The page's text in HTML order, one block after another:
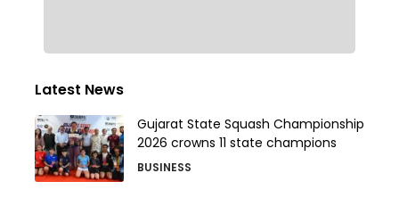
Latest News
Gujarat State Squash Championship
2026 crowns 11 state champions
BUSINESS